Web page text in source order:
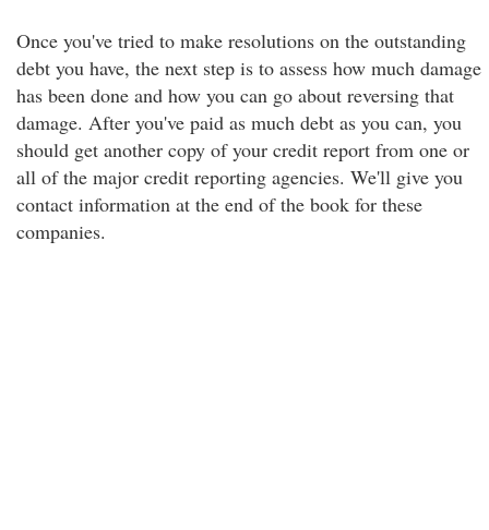
Once you've tried to make resolutions on the outstanding
debt you have, the next step is to assess how much damage
has been done and how you can go about reversing that
damage. After you've paid as much debt as you can, you
should get another copy of your credit report from one or
all of the major credit reporting agencies. We'll give you
contact information at the end of the book for these
companies.